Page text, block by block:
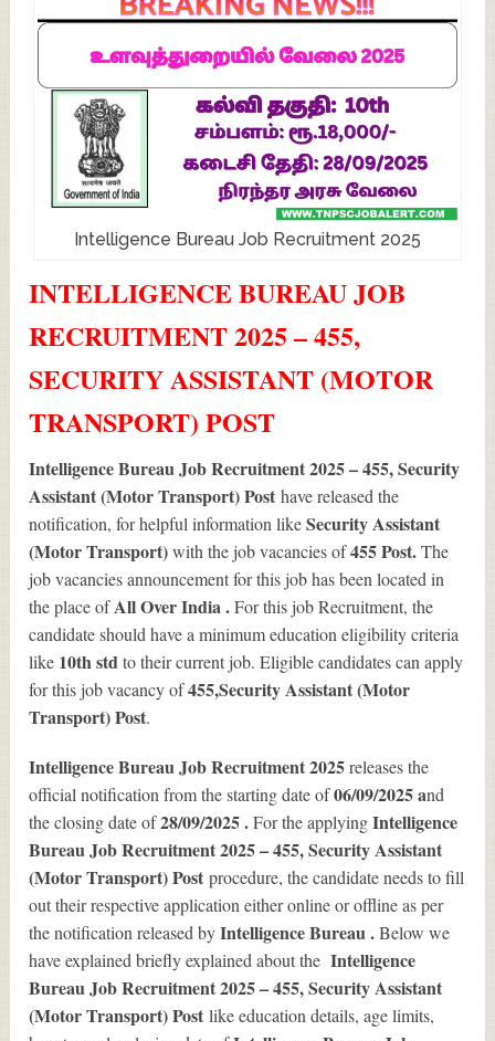
Intelligence Bureau Job Recruitment 2025
INTELLIGENCE BUREAU JOB
RECRUITMENT 2025 – 455,
SECURITY ASSISTANT (MOTOR
TRANSPORT) POST
Intelligence Bureau Job Recruitment 2025 – 455, Security
Assistant (Motor Transport) Posthave released the
notification, for helpful information likeSecurity Assistant
(Motor Transport)with the job vacancies of455Post.The
job vacancies announcement for this job has been located in
the place ofAll Over India .For this job Recruitment, the
candidate should have a minimum education eligibility criteria
like 10th stdto their current job. Eligible candidates can apply
for this job vacancy of455,Security Assistant (Motor
Transport) Post.
Intelligence Bureau Job Recruitment 2025releases the
official notification from the starting date of06/09/2025 and
the closing date of28/09/2025 .For the applyingIntelligence
Bureau Job Recruitment 2025 – 455, Security Assistant
(Motor Transport) Postprocedure, the candidate needs to fill
out their respective application either online or offline as per
the notification released byIntelligence Bureau .Below we
have explained briefly explained about theIntelligence
Bureau Job Recruitment 2025 – 455, Security Assistant
(Motor Transport) Postlike education details, age limits,